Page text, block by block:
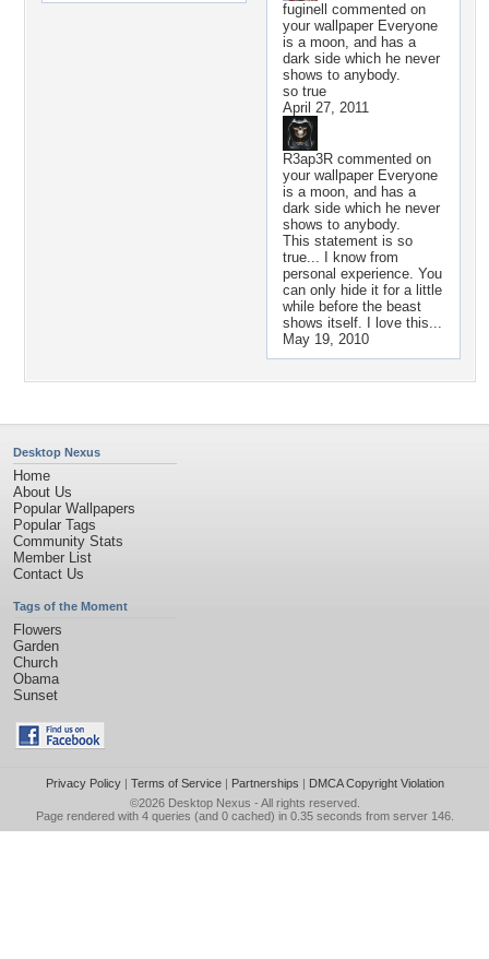
fuginell
commented on
your wallpaper Everyone
is a moon, and has a
dark side which he never
shows to anybody.
so true
April 27, 2011
R3ap3R commented on
your wallpaper Everyone
is a moon, and has a
dark side which he never
shows to anybody.
This statement is so
true... I know from
personal experience. You
can only hide it for a little
while before the beast
shows itself. I love this...
May 19, 2010
Desktop Nexus
Home
About Us
Popular Wallpapers
Popular Tags
Community Stats
Member List
Contact Us
Tags of the Moment
Flowers
Garden
Church
Obama
Sunset
Privacy Policy| Terms of Service| Partnerships | DMCA Copyright Violation
©2026 Desktop Nexus - All rights reserved.
Page rendered with 4 queries (and 0 cached) in 0.35 seconds from server 146.